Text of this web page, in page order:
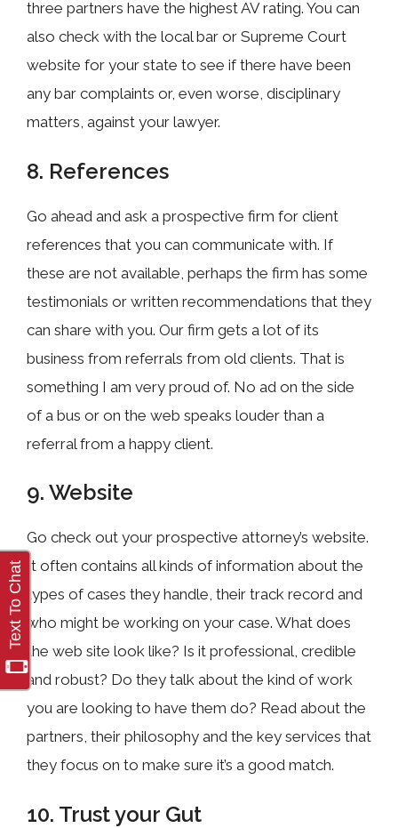
three partners have the highest AV rating. You can
also check with the local bar or Supreme Court
website for your state to see if there have been
any bar complaints or, even worse, disciplinary
matters, against your lawyer.
8. References
Go ahead and ask a prospective firm for client
references that you can communicate with. If
these are not available, perhaps the firm has some
testimonials or written recommendations that they
can share with you. Our firm gets a lot of its
business from referrals from old clients. That is
something I am very proud of. No ad on the side
of a bus or on the web speaks louder than a
referral from a happy client.
9. Website
Go check out your prospective attorney’s website.
It often contains all kinds of information about the
types of cases they handle, their track record and
who might be working on your case. What does
the web site look like? Is it professional, credible
and robust? Do they talk about the kind of work
you are looking to have them do? Read about the
partners, their philosophy and the key services that
they focus on to make sure it’s a good match.
10. Trust your Gut